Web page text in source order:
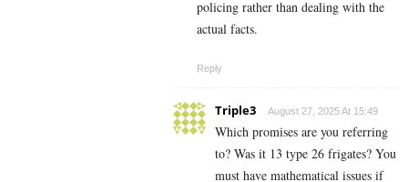
policing rather than dealing with the
actual facts.
Reply
Triple3 August 27, 2025 At 15:49
Which promises are you referring
to? Was it 13 type 26 frigates? You
must have mathematical issues if